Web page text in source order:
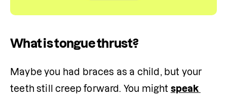
What is tongue thrust?
Maybe you had braces as a child, but your
teeth still creep forward. You might speak